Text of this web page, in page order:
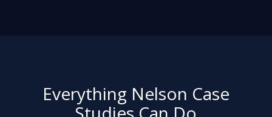
Everything Nelson Case